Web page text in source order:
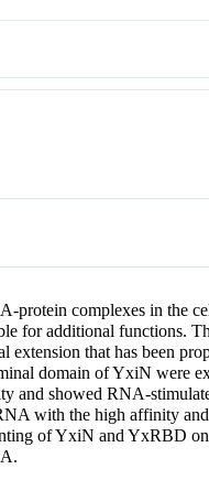
protein complexes in the
for additional functions.
that has been
domain of YxiN were
and showed RNA-
with the high affinity
of YxiN and YxRBD